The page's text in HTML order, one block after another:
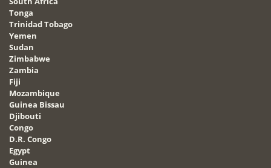
Tonga
Trinidad Tobago
Yemen
Sudan
Zimbabwe
Zambia
Fiji
Mozambique
Guinea Bissau
Djibouti
Congo
D.R. Congo
Egypt
Guinea